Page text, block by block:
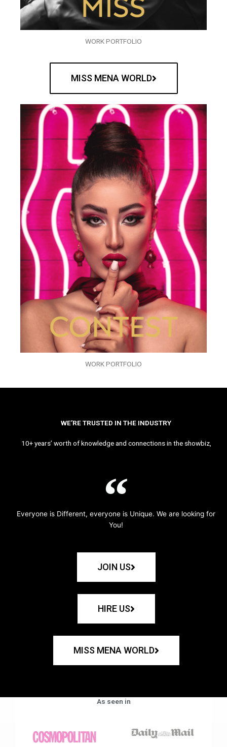
WORK PORTFOLIO
MISS MENA WORLD
WORK PORTFOLIO
WE’RE TRUSTED IN THE INDUSTRY
10+ years’ worth of knowledge and connections in the showbiz,
Everyone is Different, everyone is Unique. We are looking for
You!
JOIN US
HIRE US
MISS MENA WORLD
As seen in